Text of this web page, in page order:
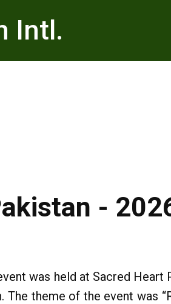
Intl.
-
was held at Sacred Heart
theme of the event was